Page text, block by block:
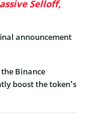
Selloff,
announcement
Binance
boost the token’s